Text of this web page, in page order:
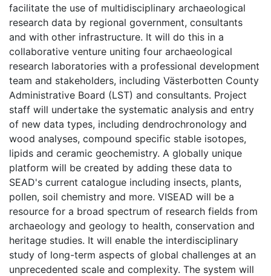
facilitate the use of multidisciplinary archaeological
research data by regional government, consultants
and with other infrastructure. It will do this in a
collaborative venture uniting four archaeological
research laboratories with a professional development
team and stakeholders, including Västerbotten County
Administrative Board (LST) and consultants. Project
staff will undertake the systematic analysis and entry
of new data types, including dendrochronology and
wood analyses, compound specific stable isotopes,
lipids and ceramic geochemistry. A globally unique
platform will be created by adding these data to
SEAD's current catalogue including insects, plants,
pollen, soil chemistry and more. VISEAD will be a
resource for a broad spectrum of research fields from
archaeology and geology to health, conservation and
heritage studies. It will enable the interdisciplinary
study of long-term aspects of global challenges at an
unprecedented scale and complexity. The system will